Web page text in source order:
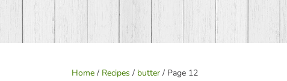
Home / Recipes / butter / Page 12